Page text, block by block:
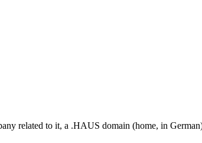
related to it, a .HAUS domain (home, in